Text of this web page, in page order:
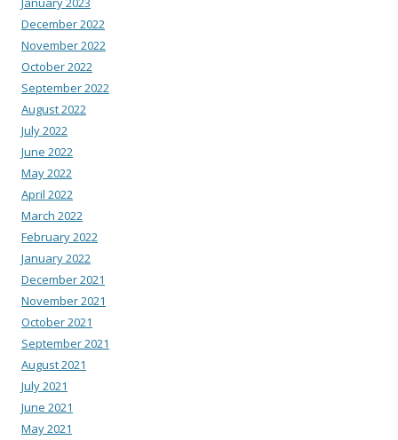
December 2022
November 2022
October 2022
September 2022
August 2022
July 2022
June 2022
May 2022
April 2022
March 2022
February 2022
January 2022
December 2021
November 2021
October 2021
September 2021
August 2021
July 2021
June 2021
May 2021